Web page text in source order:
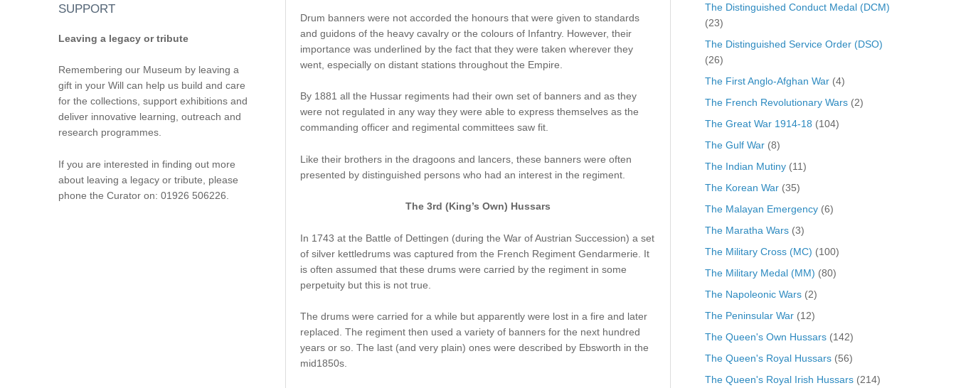
Drum banners were not accorded the honours that were given to standards
and guidons of the heavy cavalry or the colours of Infantry. However, their
importance was underlined by the fact that they were taken wherever they
went, especially on distant stations throughout the Empire.
By 1881 all the Hussar regiments had their own set of banners and as they
were not regulated in any way they were able to express themselves as the
commanding officer and regimental committees saw fit.
Like their brothers in the dragoons and lancers, these banners were often
presented by distinguished persons who had an interest in the regiment.
The 3rd (King’s Own) Hussars
In 1743 at the Battle of Dettingen (during the War of Austrian Succession) a set
of silver kettledrums was captured from the French Regiment Gendarmerie. It
is often assumed that these drums were carried by the regiment in some
perpetuity but this is not true.
The drums were carried for a while but apparently were lost in a fire and later
replaced. The regiment then used a variety of banners for the next hundred
years or so. The last (and very plain) ones were described by Ebsworth in the
mid1850s.
SUPPORT
Leaving a legacy or tribute
Remembering our Museum by leaving a
gift in your Will can help us build and care
for the collections, support exhibitions and
deliver innovative learning, outreach and
research programmes.
If you are interested in finding out more
about leaving a legacy or tribute, please
phone the Curator on: 01926 506226.
The Distinguished Conduct Medal (DCM)
(23)
The Distinguished Service Order (DSO)
(26)
The First Anglo-Afghan War(4)
The French Revolutionary Wars(2)
The Great War 1914-18 (104)
The Gulf War(8)
The Indian Mutiny(11)
The Korean War(35)
The Malayan Emergency(6)
The Maratha Wars(3)
The Military Cross (MC) (100)
The Military Medal (MM) (80)
The Napoleonic Wars(2)
The Peninsular War(12)
The Queen's Own Hussars(142)
The Queen's Royal Hussars(56)
The Queen's Royal Irish Hussars(214)